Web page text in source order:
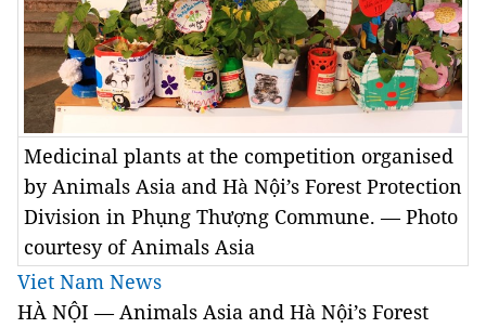
Medicinal plants at the competition organised
by Animals Asia and Hà Nội’s Forest Protection
Division in Phụng Thượng Commune. — Photo
courtesy of Animals Asia
Viet Nam News
HÀ NỘI — Animals Asia and Hà Nội’s Forest